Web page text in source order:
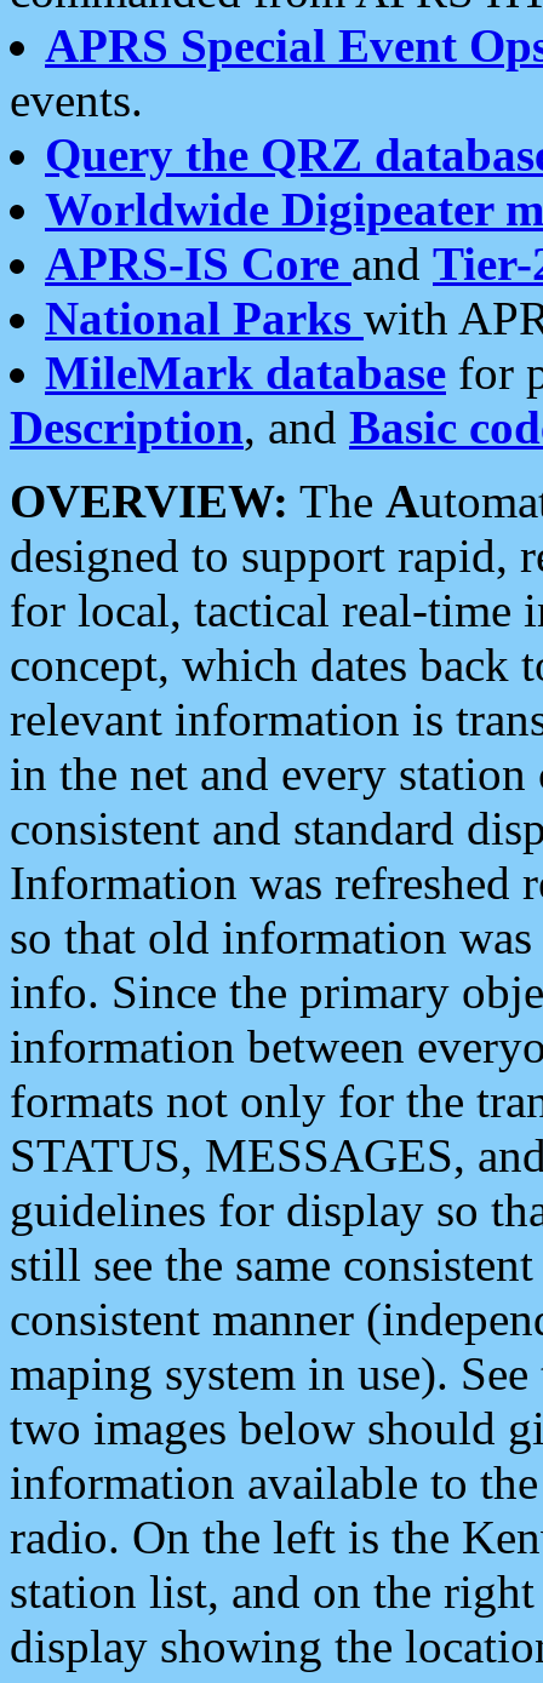
APRS Special Event
events.
Query the QRZ
Worldwide Digipeater
APRS-IS Core and Tier-
National Parks with
MileMark database for
Description, and Basic
OVERVIEW: The A
designed to support rapid,
for local, tactical real-time
concept, which dates back
relevant information is
in the net and every
consistent and standard
Information was refreshed
so that old information
info. Since the primary
information between
formats not only for the
STATUS, MESSAGES,
guidelines for display so
still see the same
consistent manner
maping system in use).
two images below should
information available to
radio. On the left is the
station list, and on the
display showing the